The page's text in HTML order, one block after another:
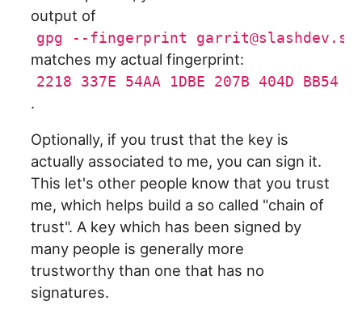
output of
gpg --fingerprint
matches my actual fingerprint:
2218 337E 54AA 1DBE 207B 404D BB54
.
Optionally, if you trust that the key is
actually associated to me, you can sign it.
This let's other people know that you trust
me, which helps build a so called "chain of
trust". A key which has been signed by
many people is generally more
trustworthy than one that has no
signatures.